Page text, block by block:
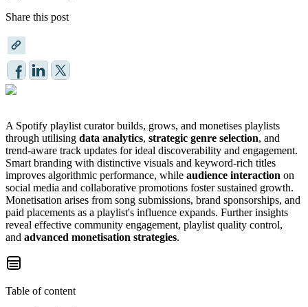
Share this post
A Spotify playlist curator builds, grows, and monetises playlists
through utilising data analytics, strategic genre selection, and
trend-aware track updates for ideal discoverability and engagement.
Smart branding with distinctive visuals and keyword-rich titles
improves algorithmic performance, while audience interaction on
social media and collaborative promotions foster sustained growth.
Monetisation arises from song submissions, brand sponsorships, and
paid placements as a playlist's influence expands. Further insights
reveal effective community engagement, playlist quality control,
and advanced monetisation strategies.
Table of content